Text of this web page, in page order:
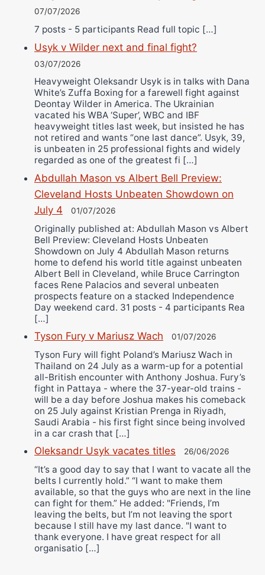
07/07/2026
7 posts - 5 participants Read full topic […]
Usyk v Wilder next and final fight?
03/07/2026
Heavyweight Oleksandr Usyk is in talks with Dana
White’s Zuffa Boxing for a farewell fight against
Deontay Wilder in America. The Ukrainian
vacated his WBA ‘Super’, WBC and IBF
heavyweight titles last week, but insisted he has
not retired and wants “one last dance”. Usyk, 39,
is unbeaten in 25 professional fights and widely
regarded as one of the greatest fi […]
Abdullah Mason vs Albert Bell Preview:
Cleveland Hosts Unbeaten Showdown on
July 4
01/07/2026
Originally published at: Abdullah Mason vs Albert
Bell Preview: Cleveland Hosts Unbeaten
Showdown on July 4 Abdullah Mason returns
home to defend his world title against unbeaten
Albert Bell in Cleveland, while Bruce Carrington
faces Rene Palacios and several unbeaten
prospects feature on a stacked Independence
Day weekend card. 31 posts - 4 participants Rea
[…]
Tyson Fury v Mariusz Wach 01/07/2026
Tyson Fury will fight Poland’s Mariusz Wach in
Thailand on 24 July as a warm-up for a potential
all-British encounter with Anthony Joshua. Fury’s
fight in Pattaya - where the 37-year-old trains -
will be a day before Joshua makes his comeback
on 25 July against Kristian Prenga in Riyadh,
Saudi Arabia - his first fight since being involved
in a car crash that […]
Oleksandr Usyk vacates titles 26/06/2026
“It’s a good day to say that I want to vacate all the
belts I currently hold.” “I want to make them
available, so that the guys who are next in the line
can fight for them.” He added: "Friends, I’m
leaving the belts, but I’m not leaving the sport
because I still have my last dance. "I want to
thank everyone. I have great respect for all
organisatio […]